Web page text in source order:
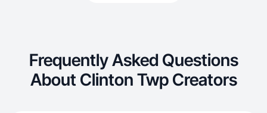
Frequently Asked Questions
About Clinton Twp Creators